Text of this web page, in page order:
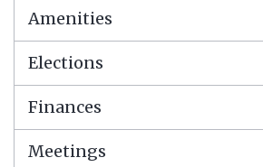
Amenities
Elections
Finances
Meetings